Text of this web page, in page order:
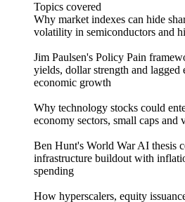
Topics covered
Why market indexes can hide
volatility in semiconductors and
Jim Paulsen's Policy Pain
yields, dollar strength and lagged
economic growth
Why technology stocks could
economy sectors, small caps and
Ben Hunt's World War AI thesis
infrastructure buildout with
spending
How hyperscalers, equity